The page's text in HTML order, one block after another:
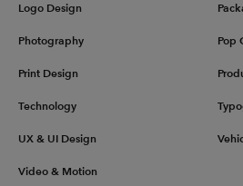
Logo Design
Photography Pop
Print Design
Technology
UX & UI Design
Video & Motion